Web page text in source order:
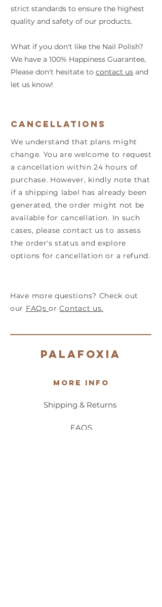
strict standards to ensure the highest
quality and safety of our products.
What if you don't like the Nail Polish?
We have a 100% Happiness Guarantee,
Please don't hesitate to contact us and
let us know!
Cancellations
We understand that plans might
change. You are welcome to request
a cancellation within 24 hours of
purchase. However, kindly note that
if a shipping label has already been
generated, the order might not be
available for cancellation. In such
cases, please contact us to assess
the order's status and explore
options for cancellation or a refund.
Have more questions? Check out
our FAQsorContact us.
Palafoxia
More Info
Shipping & Returns
FAQS